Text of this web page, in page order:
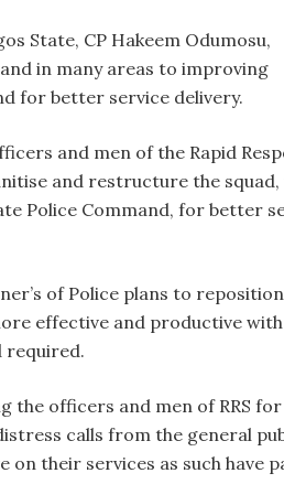
State, CP Hakeem Odumosu,
in many areas to improving
for better service delivery.
and men of the Rapid
and restructure the squad,
Police Command, for better
of Police plans to
effective and productive with
required.
the officers and men of RRS
calls from the general
on their services as such have